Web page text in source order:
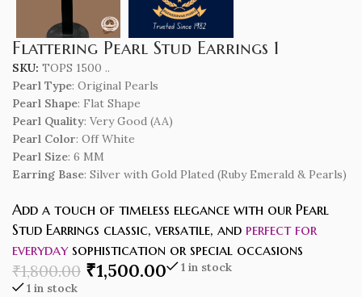
Flattering Pearl Stud Earrings 1
SKU: TOPS 1500 ..
Pearl Type: Original Pearls
Pearl Shape: Flat Shape
Pearl Quality: Very Good (AA)
Pearl Color: Off White
Pearl Size: 6 MM
Earring Base: Silver with Gold Plated (Ruby Emerald & Pearls)
Add a touch of timeless elegance with our Pearl
Stud Earrings classic, versatile, and perfect for
everydaysophistication or special occasions
₹1,800.00 ₹1,500.00
1 in stock
1 in stock